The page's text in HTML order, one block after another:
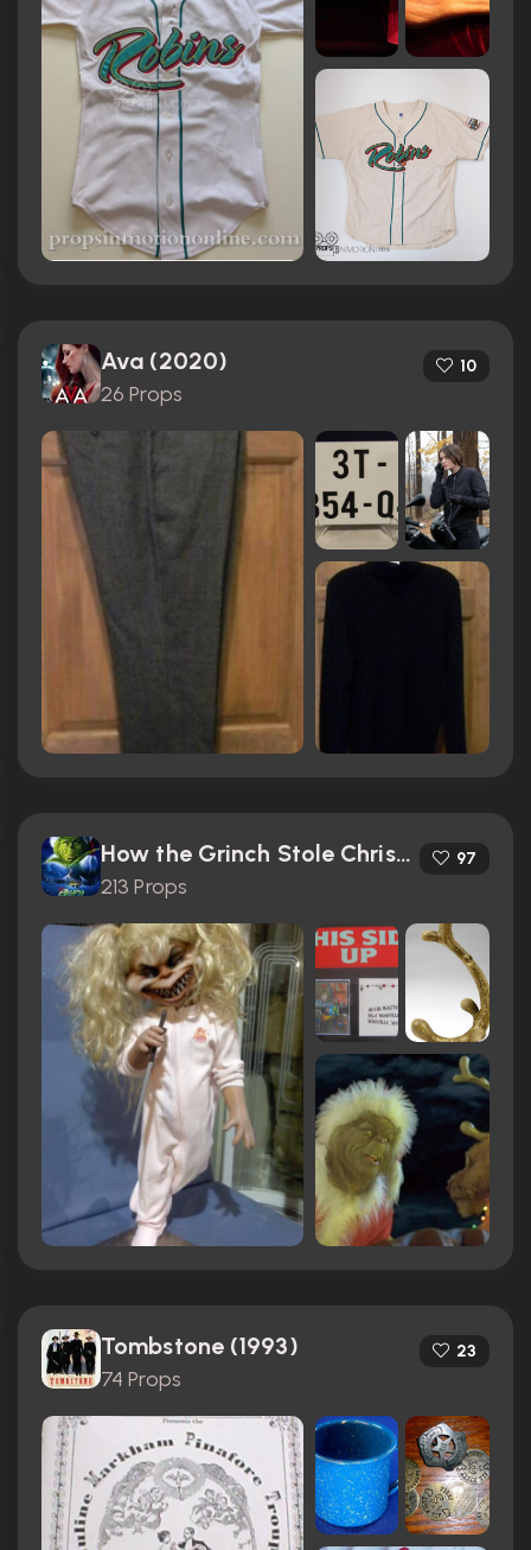
Ava (2020)
26 Props
10
How the Grinch Stole Christmas (2000)
213 Props
97
Tombstone (1993)
74 Props
23